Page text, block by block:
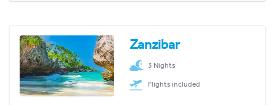
Zanzibar
3 Nights
Flights included